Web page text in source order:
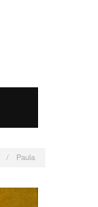
/ Paula